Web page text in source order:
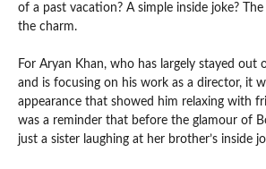
of a past vacation? A simple inside joke?
the charm.
For Aryan Khan, who has largely stayed out
and is focusing on his work as a director, it
appearance that showed him relaxing with
was a reminder that before the glamour of
just a sister laughing at her brother’s inside